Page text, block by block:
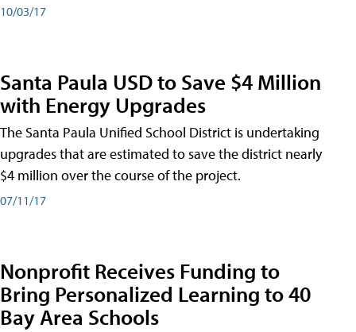
10/03/17
Santa Paula USD to Save $4 Million
with Energy Upgrades
The Santa Paula Unified School District is undertaking
upgrades that are estimated to save the district nearly
$4 million over the course of the project.
07/11/17
Nonprofit Receives Funding to
Bring Personalized Learning to 40
Bay Area Schools